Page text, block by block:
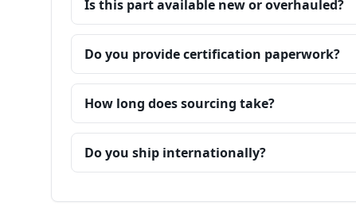
Is this part available new or overhauled?
Do you provide certification paperwork?
How long does sourcing take?
Do you ship internationally?